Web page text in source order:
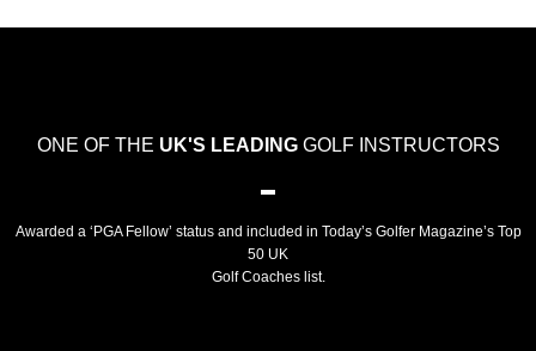
ONE OF THE UK'S LEADINGGOLF INSTRUCTORS
Awarded a ‘PGA Fellow’ status and included in Today’s Golfer Magazine’s Top
50 UK
Golf Coaches list.